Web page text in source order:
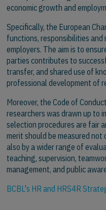
economic growth and
Specifically, the European
functions, responsibilities
employers. The aim is to
parties contributes to
transfer, and shared use of
professional development of
Moreover, the Code of
researchers was drawn up to
selection procedures are fair
merit should be measured
also by a wider range of
teaching, supervision,
management, and public
BCBL's HR and HRS4R